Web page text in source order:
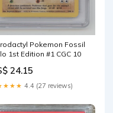
Pokemon Fossil
1st Edition #1 CGC 10
24.15
4.4 (27 reviews)